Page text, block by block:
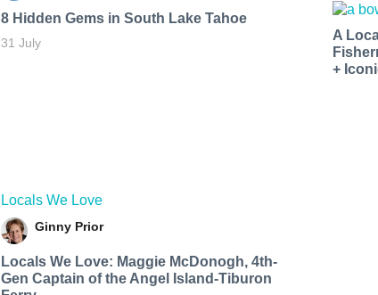
8 Hidden Gems in South Lake Tahoe
31 July
Locals We Love
Ginny Prior
Locals We Love: Maggie McDonogh, 4th-
Gen Captain of the Angel Island-Tiburon
A
+